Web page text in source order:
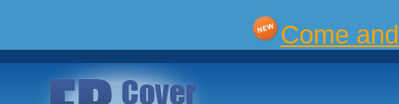
Come